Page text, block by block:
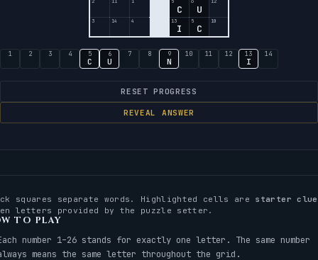
C U
3 14 4 13
I
5
C
10
1 2 3 4 5
C
6
U
7 8 9
N
10 11 12 13
I
14
RESET PROGRESS
REVEAL ANSWER
squares separate words. Highlighted cells are starter
letters provided by the puzzle setter.
TO PLAY
number 1–26 stands for exactly one letter. The same number
means the same letter throughout the grid.